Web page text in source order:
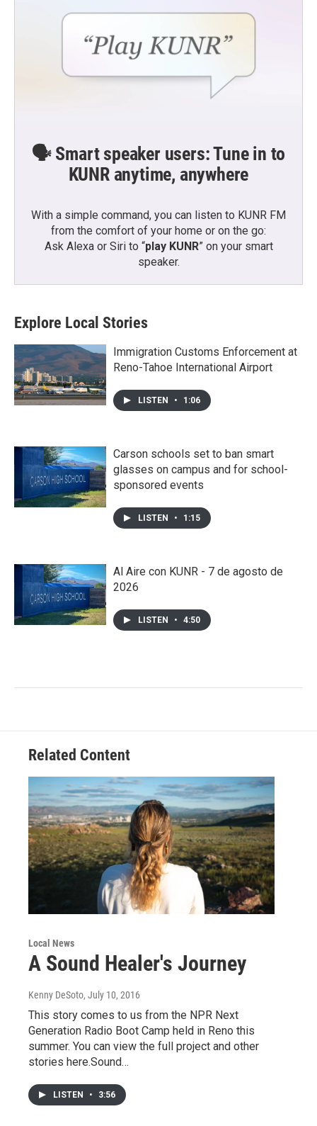
🗣️ Smart speaker users: Tune in to
KUNR anytime, anywhere
With a simple command, you can listen to KUNR FM
from the comfort of your home or on the go:
Ask Alexa or Siri to “play KUNR” on your smart
speaker.
Explore Local Stories
Immigration Customs Enforcement at
Reno-Tahoe International Airport
LISTEN • 1:06
Carson schools set to ban smart
glasses on campus and for school-
sponsored events
LISTEN • 1:15
Al Aire con KUNR - 7 de agosto de
2026
LISTEN • 4:50
Related Content
Local News
A Sound Healer's Journey
Kenny DeSoto, July 10, 2016
This story comes to us from the NPR Next
Generation Radio Boot Camp held in Reno this
summer. You can view the full project and other
stories here.Sound…
LISTEN • 3:56